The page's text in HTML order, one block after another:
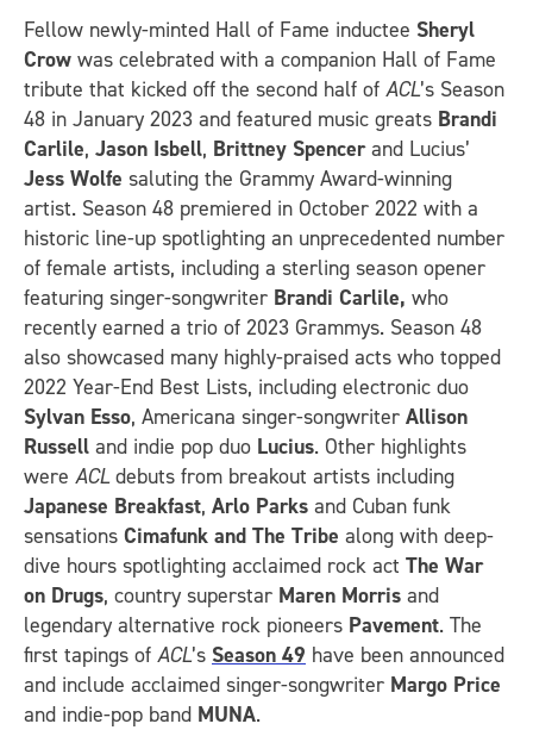
Fellow newly-minted Hall of Fame inductee Sheryl
Crow was celebrated with a companion Hall of Fame
tribute that kicked off the second half of ACL’s Season
48 in January 2023 and featured music greats Brandi
Carlile, Jason Isbell, Brittney Spencerand Lucius’
Jess Wolfe saluting the Grammy Award-winning
artist. Season 48 premiered in October 2022 with a
historic line-up spotlighting an unprecedented number
of female artists, including a sterling season opener
featuring singer-songwriter Brandi Carlile, who
recently earned a trio of 2023 Grammys. Season 48
also showcased many highly-praised acts who topped
2022 Year-End Best Lists, including electronic duo
Sylvan Esso, Americana singer-songwriter Allison
Russell and indie pop duo Lucius. Other highlights
were ACL debuts from breakout artists including
Japanese Breakfast, Arlo Parks and Cuban funk
sensations Cimafunk and The Tribe along with deep-
dive hours spotlighting acclaimed rock act The War
on Drugs, country superstar Maren Morris and
legendary alternative rock pioneers Pavement. The
first tapings of ACL’s Season 49 have been announced
and include acclaimed singer-songwriter Margo Price
and indie-pop band MUNA.